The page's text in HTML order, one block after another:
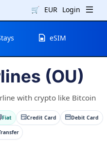
🛒 EUR Login
eSIM
(OU)
with crypto like Bitcoin
Fiat Credit Card Debit Card